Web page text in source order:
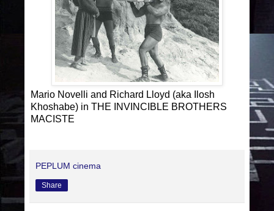
Mario Novelli and Richard Lloyd (aka Ilosh
Khoshabe) in THE INVINCIBLE BROTHERS
MACISTE
PEPLUM cinema
Share